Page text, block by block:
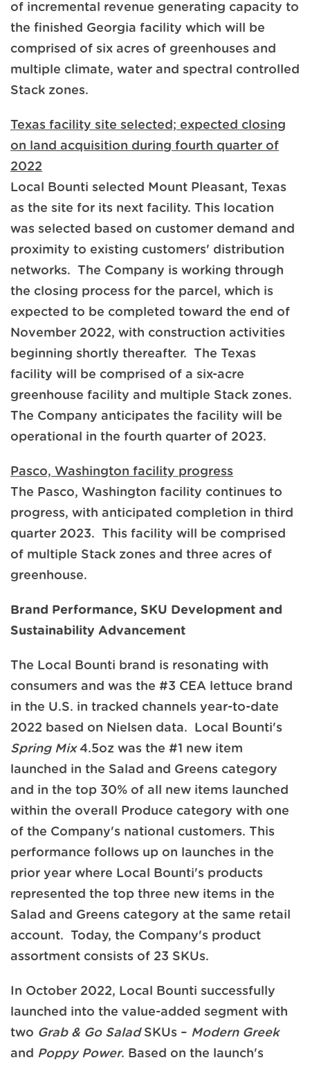
of incremental revenue generating capacity to
the finished Georgia facility which will be
comprised of six acres of greenhouses and
multiple climate, water and spectral controlled
Stack zones.
Texas facility site selected; expected closing
on land acquisition during fourth quarter of
2022
Local Bounti selected Mount Pleasant, Texas
as the site for its next facility. This location
was selected based on customer demand and
proximity to existing customers' distribution
networks. The Company is working through
the closing process for the parcel, which is
expected to be completed toward the end of
November 2022, with construction activities
beginning shortly thereafter. The Texas
facility will be comprised of a six-acre
greenhouse facility and multiple Stack zones.
The Company anticipates the facility will be
operational in the fourth quarter of 2023.
Pasco, Washington facility progress
The Pasco, Washington facility continues to
progress, with anticipated completion in third
quarter 2023. This facility will be comprised
of multiple Stack zones and three acres of
greenhouse.
Brand Performance, SKU Development and
Sustainability Advancement
The Local Bounti brand is resonating with
consumers and was the #3 CEA lettuce brand
in the U.S. in tracked channels year-to-date
2022 based on Nielsen data. Local Bounti's
Spring Mix4.5oz was the #1 new item
launched in the Salad and Greens category
and in the top 30% of all new items launched
within the overall Produce category with one
of the Company's national customers. This
performance follows up on launches in the
prior year where Local Bounti's products
represented the top three new items in the
Salad and Greens category at the same retail
account. Today, the Company's product
assortment consists of 23 SKUs.
In October 2022, Local Bounti successfully
launched into the value-added segment with
two Grab & Go SaladSKUs – Modern Greek
and Poppy Power. Based on the launch's